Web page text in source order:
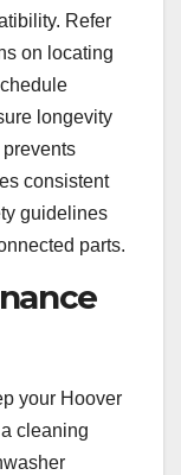
Refer
on locating
longevity
consistent
guidelines
parts.
your Hoover
cleaning